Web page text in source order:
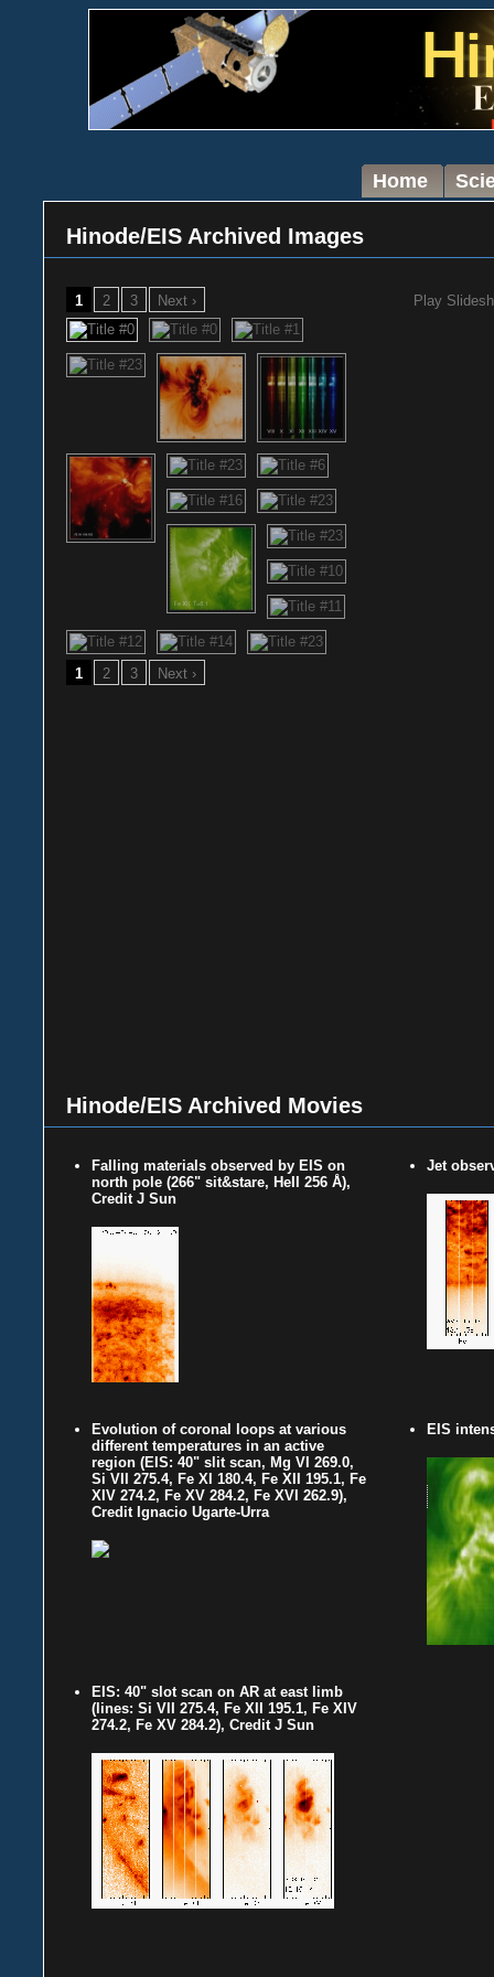
Home
Hinode/EIS Archived Images
Play
1 2 3 Next ›
1 2 3 Next ›
Hinode/EIS Archived Movies
Falling materials observed by EIS on
north pole (266" sit&stare, HeII 256 Å),
Credit J Sun
Jet
Evolution of coronal loops at various
different temperatures in an active
region (EIS: 40" slit scan, Mg VI 269.0,
Si VII 275.4, Fe XI 180.4, Fe XII 195.1, Fe
XIV 274.2, Fe XV 284.2, Fe XVI 262.9),
Credit Ignacio Ugarte-Urra
EIS
EIS: 40" slot scan on AR at east limb
(lines: Si VII 275.4, Fe XII 195.1, Fe XIV
274.2, Fe XV 284.2), Credit J Sun